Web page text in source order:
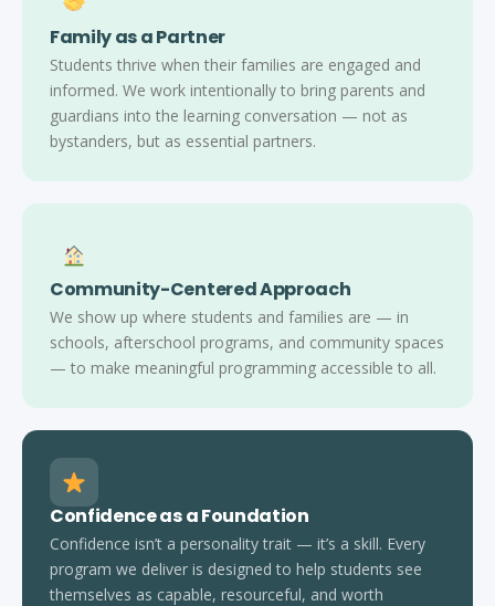
Family as a Partner
Students thrive when their families are engaged and
informed. We work intentionally to bring parents and
guardians into the learning conversation — not as
bystanders, but as essential partners.
Community-Centered Approach
We show up where students and families are — in
schools, afterschool programs, and community spaces
— to make meaningful programming accessible to all.
Confidence as a Foundation
Confidence isn’t a personality trait — it’s a skill. Every
program we deliver is designed to help students see
themselves as capable, resourceful, and worth